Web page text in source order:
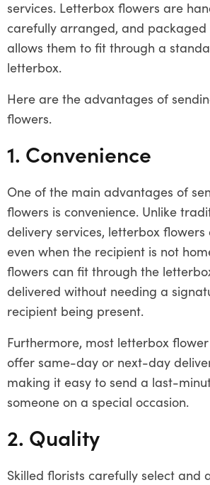
services. Letterbox flowers are
carefully arranged, and
allows them to fit through a
letterbox.
Here are the advantages of
flowers.
1. Convenience
One of the main advantages of
flowers is convenience. Unlike
delivery services, letterbox
even when the recipient is not
flowers can fit through the
delivered without needing a
recipient being present.
Furthermore, most letterbox
offer same-day or next-day
making it easy to send a last-
someone on a special occasion.
2. Quality
Skilled florists carefully select and